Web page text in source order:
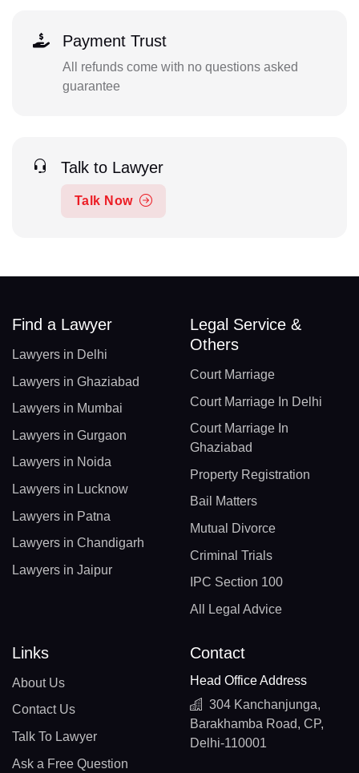
Payment Trust
All refunds come with no questions asked
guarantee
Talk to Lawyer
Talk Now
Find a Lawyer
Lawyers in Delhi
Lawyers in Ghaziabad
Lawyers in Mumbai
Lawyers in Gurgaon
Lawyers in Noida
Lawyers in Lucknow
Lawyers in Patna
Lawyers in Chandigarh
Lawyers in Jaipur
Legal Service &
Others
Court Marriage
Court Marriage In Delhi
Court Marriage In
Ghaziabad
Property Registration
Bail Matters
Mutual Divorce
Criminal Trials
IPC Section 100
All Legal Advice
Links
About Us
Contact Us
Talk To Lawyer
Ask a Free Question
Contact
Head Office Address
304 Kanchanjunga,
Barakhamba Road, CP,
Delhi-110001